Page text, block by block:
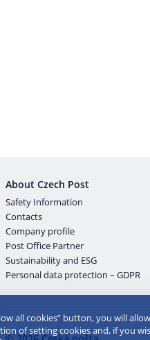
About Czech Post
Safety Information
Contacts
Company profile
Post Office Partner
Sustainability and ESG
Personal data protection – GDPR
all cookies” button, you will
of setting cookies and, if you